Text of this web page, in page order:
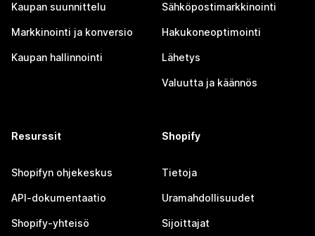
Kaupan suunnittelu
Markkinointi ja konversio
Kaupan hallinnointi
Sähköpostimarkkinointi
Hakukoneoptimointi
Lähetys
Valuutta ja käännös
Resurssit
Shopifyn ohjekeskus
API-dokumentaatio
Shopify-yhteisö
Shopify
Tietoja
Uramahdollisuudet
Sijoittajat